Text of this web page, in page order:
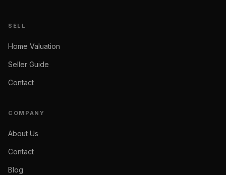
SELL
Home Valuation
Seller Guide
Contact
COMPANY
About Us
Contact
Blog